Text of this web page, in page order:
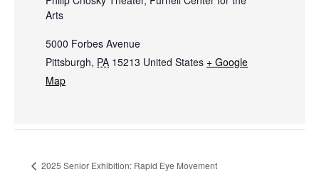
Arts
5000 Forbes Avenue
Pittsburgh, PA 15213 United States + Google
Map
2025 Senior Exhibition: Rapid Eye Movement